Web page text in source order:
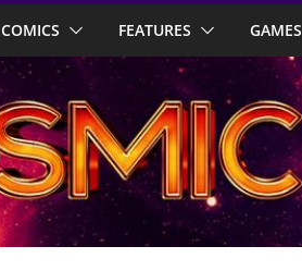
COMICS FEATURES GAMES